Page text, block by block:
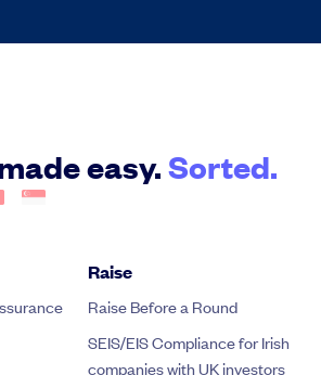
easy.Sorted.
Raise
Raise Before a Round
SEIS/EIS Compliance for Irish
companies with UK investors